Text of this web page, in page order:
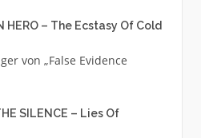
HERO – The Ecstasy Of Cold
von „False Evidence
SILENCE – Lies Of